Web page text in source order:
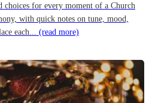
choices for every moment of a Church
with quick notes on tune, mood,
each... (read more)